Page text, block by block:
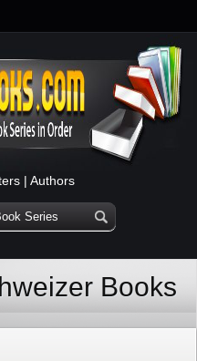
| Authors
Books